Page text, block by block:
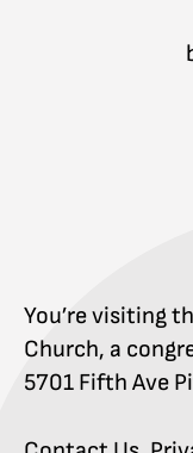
You’re visiting
Church, a
5701 Fifth Ave